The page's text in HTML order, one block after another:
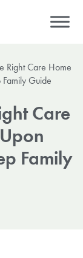
Right Care Home
Guide
Care
Family